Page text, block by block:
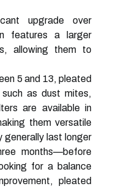
upgrade over
features a larger
allowing them to
5 and 13, pleated
as dust mites,
are available in
them versatile
generally last longer
months—before
for a balance
pleated